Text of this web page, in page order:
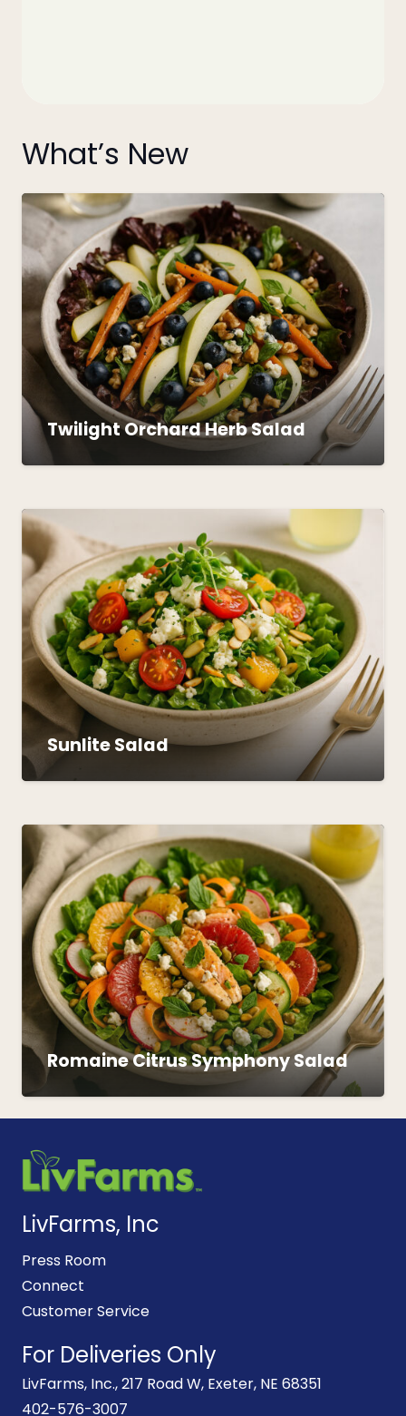
What’s New
Twilight Orchard Herb Salad
Sunlite Salad
Romaine Citrus Symphony Salad
LivFarms, Inc
Press Room
Connect
Customer Service
For Deliveries Only
LivFarms, Inc., 217 Road W, Exeter, NE 68351
402-576-3007